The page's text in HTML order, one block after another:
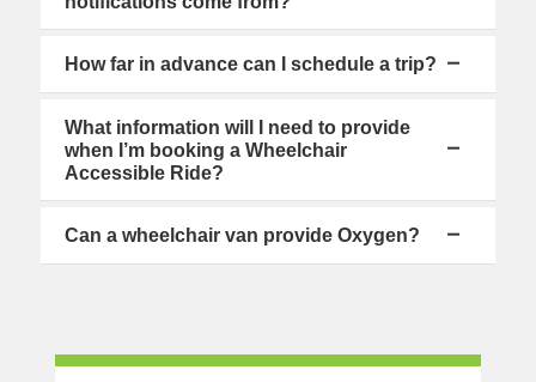
How far in advance can I schedule a trip?
What information will I need to provide
when I’m booking a Wheelchair
Accessible Ride?
Can a wheelchair van provide Oxygen?